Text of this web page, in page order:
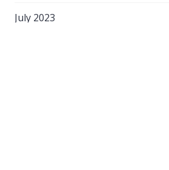
July 2023